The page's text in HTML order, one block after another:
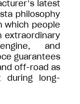
latest
philosophy
which people
extraordinary
and
guarantees
off-road as
during long-